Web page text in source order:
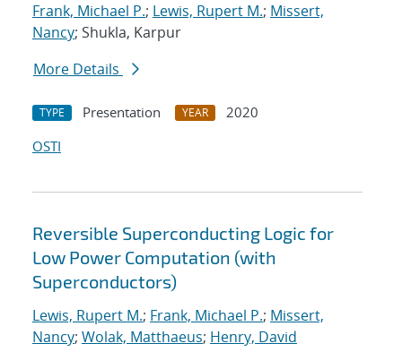
Frank, Michael P.; Lewis, Rupert M.; Missert,
Nancy; Shukla, Karpur
More Details
TYPE Presentation YEAR
2020
OSTI
Reversible Superconducting Logic for
Low Power Computation (with
Superconductors)
Lewis, Rupert M.; Frank, Michael P.; Missert,
Nancy; Wolak, Matthaeus; Henry, David